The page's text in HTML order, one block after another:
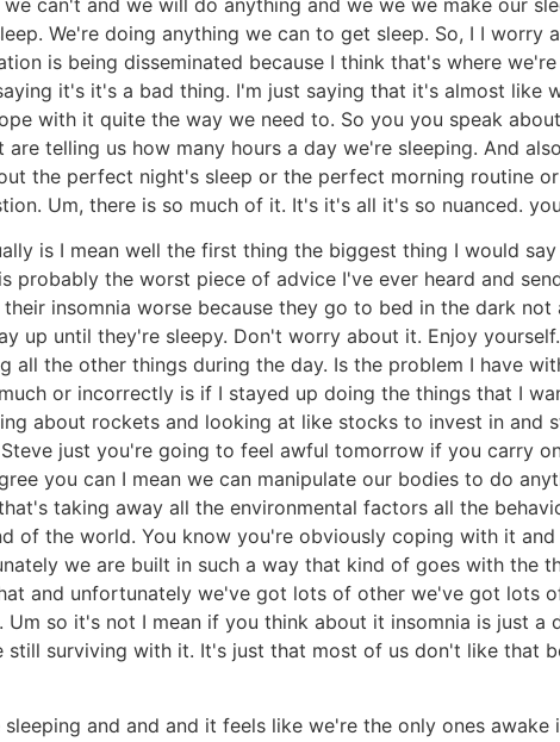
We're doing anything we can to get sleep. So, I I
is being disseminated because I think that's where
it's it's a bad thing. I'm just saying that it's almost like
with it quite the way we need to. So you you speak
telling us how many hours a day we're sleeping. And
the perfect night's sleep or the perfect morning routine
Um, there is so much of it. It's it's all it's so nuanced.
is I mean well the first thing the biggest thing I would
probably the worst piece of advice I've ever heard and
insomnia worse because they go to bed in the dark
up until they're sleepy. Don't worry about it. Enjoy
all the other things during the day. Is the problem I have
or incorrectly is if I stayed up doing the things that I
about rockets and looking at like stocks to invest in and
just you're going to feel awful tomorrow if you carry
you can I mean we can manipulate our bodies to do
taking away all the environmental factors all the
of the world. You know you're obviously coping with it
we are built in such a way that kind of goes with the
and unfortunately we've got lots of other we've got lots
so it's not I mean if you think about it insomnia is just a
surviving with it. It's just that most of us don't like that
and and and it feels like we're the only ones